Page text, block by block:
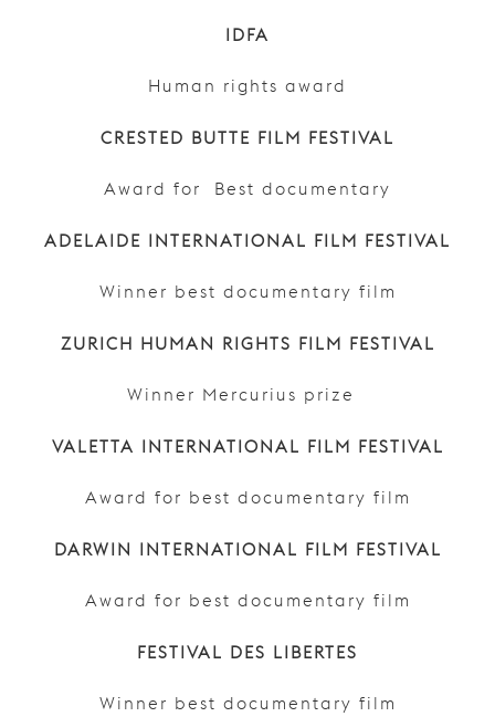
IDFA
Human rights award
CRESTED BUTTE FILM FESTIVAL
Award for Best documentary
ADELAIDE INTERNATIONAL FILM FESTIVAL
Winner best documentary film
ZURICH HUMAN RIGHTS FILM FESTIVAL
Winner Mercurius prize
VALETTA INTERNATIONAL FILM FESTIVAL
Award for best documentary film
DARWIN INTERNATIONAL FILM FESTIVAL
Award for best documentary film
FESTIVAL DES LIBERTES
Winner best documentary film